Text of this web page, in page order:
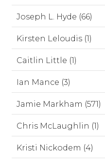
Joseph L. Hyde (66)
Kirsten Leloudis (1)
Caitlin Little (1)
Ian Mance (3)
Jamie Markham (571)
Chris McLaughlin (1)
Kristi Nickodem (4)